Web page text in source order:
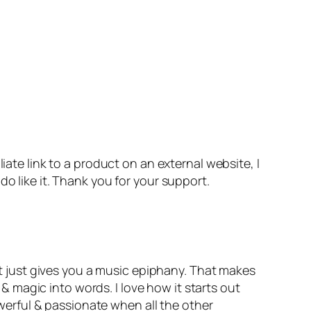
link to a product on an external website, I
like it. Thank you for your support.
just gives you a music epiphany. That makes
magic into words. I love how it starts out
& passionate when all the other